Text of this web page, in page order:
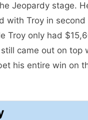
Jeopardy stage.
with Troy in second
Troy only had
came out on top
his entire win on